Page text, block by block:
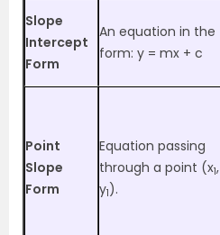
Slope
Intercept
Form
An equation in the
form: y = mx + c
Point
Slope
Form
Equation passing
through a point (x1,
y1).